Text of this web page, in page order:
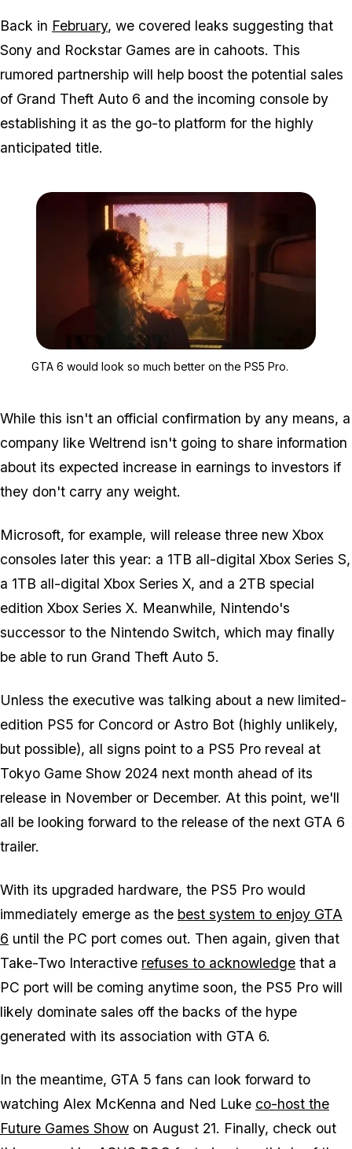
Back in February, we covered leaks suggesting that
Sony and Rockstar Games are in cahoots. This
rumored partnership will help boost the potential sales
of Grand Theft Auto 6 and the incoming console by
establishing it as the go-to platform for the highly
anticipated title.
GTA 6 would look so much better on the PS5 Pro.
While this isn't an official confirmation by any means, a
company like Weltrend isn't going to share information
about its expected increase in earnings to investors if
they don't carry any weight.
Microsoft, for example, will release three new Xbox
consoles later this year: a 1TB all-digital Xbox Series S,
a 1TB all-digital Xbox Series X, and a 2TB special
edition Xbox Series X. Meanwhile, Nintendo's
successor to the Nintendo Switch, which may finally
be able to run Grand Theft Auto 5.
Unless the executive was talking about a new limited-
edition PS5 for Concord or Astro Bot (highly unlikely,
but possible), all signs point to a PS5 Pro reveal at
Tokyo Game Show 2024 next month ahead of its
release in November or December. At this point, we'll
all be looking forward to the release of the next GTA 6
trailer.
With its upgraded hardware, the PS5 Pro would
immediately emerge as the best system to enjoy GTA
6 until the PC port comes out. Then again, given that
Take-Two Interactive refuses to acknowledge that a
PC port will be coming anytime soon, the PS5 Pro will
likely dominate sales off the backs of the hype
generated with its association with GTA 6.
In the meantime, GTA 5 fans can look forward to
watching Alex McKenna and Ned Luke co-host the
Future Games Show on August 21. Finally, check out